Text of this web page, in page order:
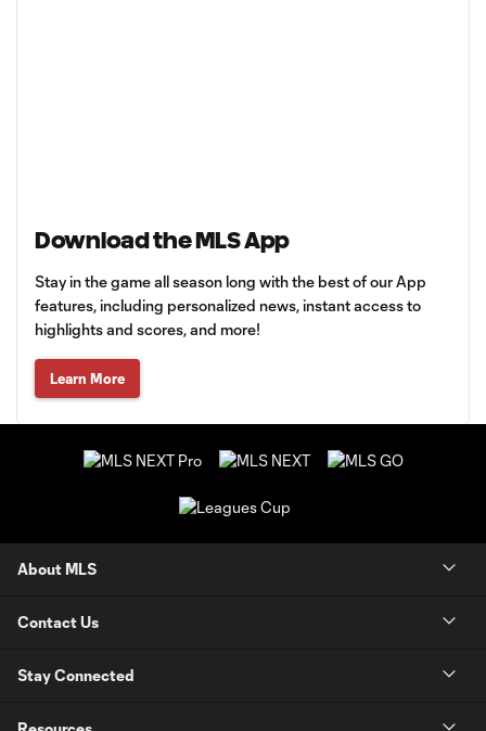
Download the MLS App
Stay in the game all season long with the best of our App
features, including personalized news, instant access to
highlights and scores, and more!
Learn More
About MLS
Contact Us
Stay Connected